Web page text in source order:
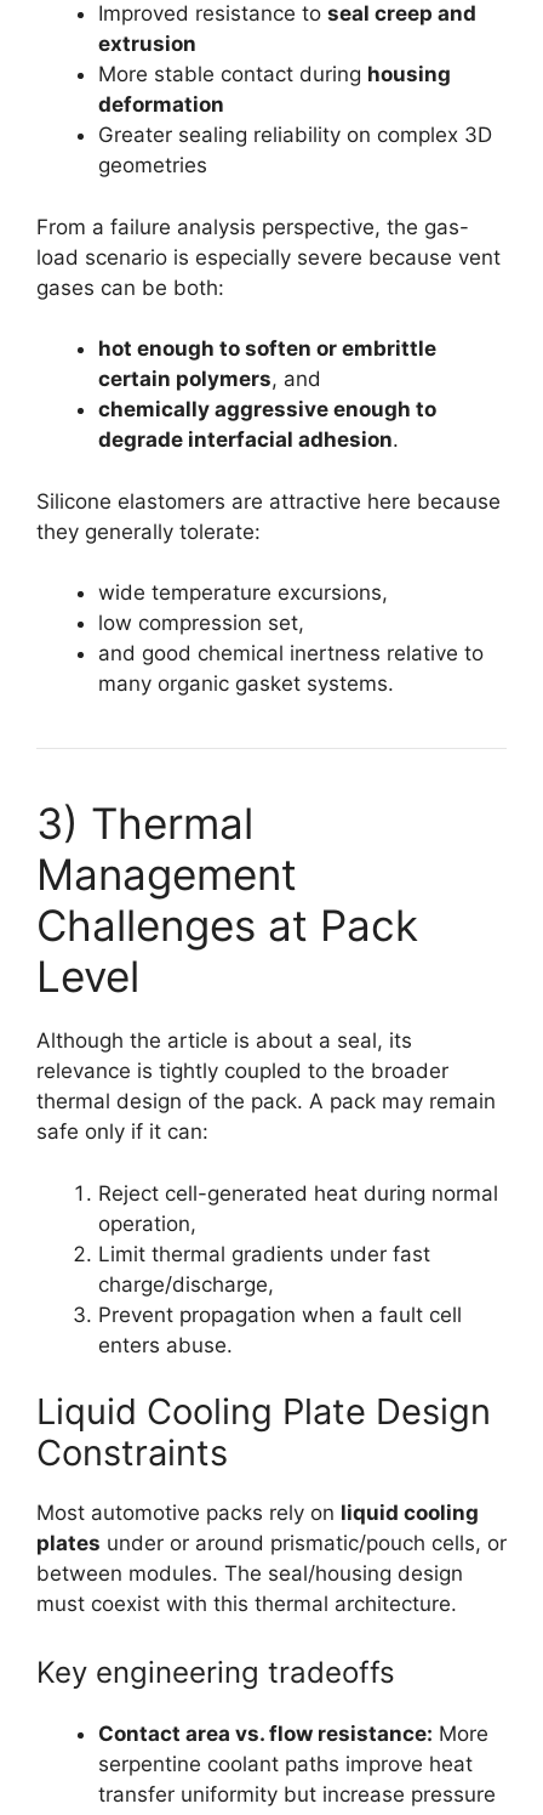
Improved resistance to seal creep and
extrusion
More stable contact during housing
deformation
Greater sealing reliability on complex 3D
geometries
From a failure analysis perspective, the gas-
load scenario is especially severe because vent
gases can be both:
hot enough to soften or embrittle
certain polymers, and
chemically aggressive enough to
degrade interfacial adhesion.
Silicone elastomers are attractive here because
they generally tolerate:
wide temperature excursions,
low compression set,
and good chemical inertness relative to
many organic gasket systems.
3) Thermal
Management
Challenges at Pack
Level
Although the article is about a seal, its
relevance is tightly coupled to the broader
thermal design of the pack. A pack may remain
safe only if it can:
Reject cell-generated heat during normal
operation,
Limit thermal gradients under fast
charge/discharge,
Prevent propagation when a fault cell
enters abuse.
Liquid Cooling Plate Design
Constraints
Most automotive packs rely on liquid cooling
plates under or around prismatic/pouch cells, or
between modules. The seal/housing design
must coexist with this thermal architecture.
Key engineering tradeoffs
Contact area vs. flow resistance: More
serpentine coolant paths improve heat
transfer uniformity but increase pressure